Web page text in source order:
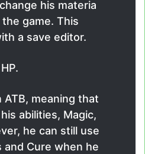
his materia
game. This
a save editor.
ATB, meaning that
abilities, Magic,
he can still use
and Cure when he